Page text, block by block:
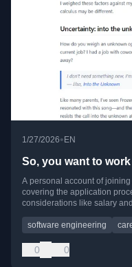
1/27/2026•EN
So, you want to
A personal account of
covering the application
considerations like salary
software engineering
0 0